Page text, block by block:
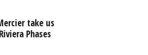
take us
Phases